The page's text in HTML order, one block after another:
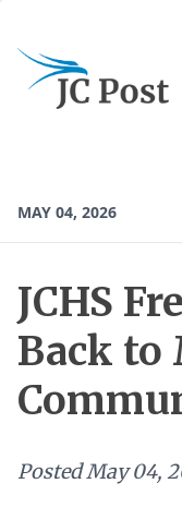
MAY 04, 2026
JCHS
Back
PostedMay 04,